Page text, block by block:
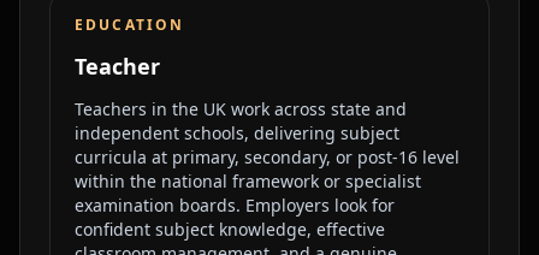
EDUCATION
Teacher
Teachers in the UK work across state and
independent schools, delivering subject
curricula at primary, secondary, or post-16 level
within the national framework or specialist
examination boards. Employers look for
confident subject knowledge, effective